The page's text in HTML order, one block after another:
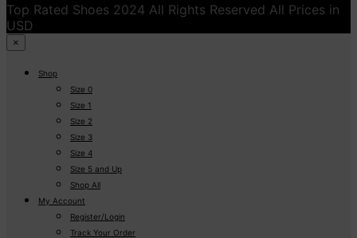
Top Rated Shoes 2024 All Rights Reserved All Prices in
USD
×
Shop
Size 0
Size 1
Size 2
Size 3
Size 4
Size 5 and Up
Shop All
My Account
Register/Login
Track Your Order